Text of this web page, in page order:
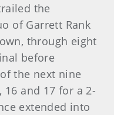
the
of Garrett Rank
through eight
before
the next nine
and 17 for a 2-
extended into